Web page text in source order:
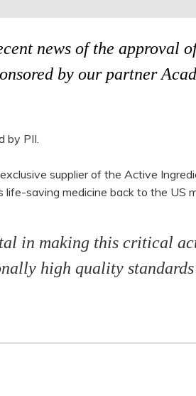
news of the approval
by our partner
by PII.
supplier of the Active
saving medicine back to the US
in making this critical
high quality